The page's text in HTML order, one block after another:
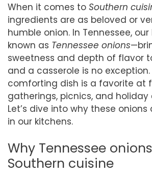
When it comes to Southern
ingredients are as beloved or
humble onion. In Tennessee,
known as Tennessee onions
sweetness and depth of flavor
and a casserole is no exception.
comforting dish is a favorite at
gatherings, picnics, and holiday
Let’s dive into why these
in our kitchens.
Why Tennessee
Southern cuisine